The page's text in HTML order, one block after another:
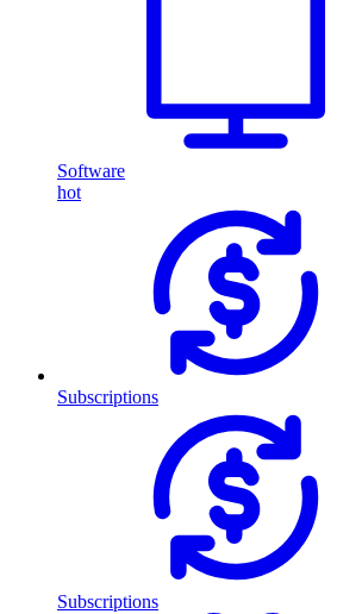
Software
hot
Subscriptions
Subscriptions